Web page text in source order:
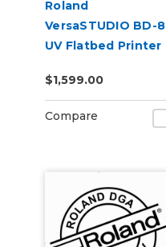
Roland
VersaSTUDIO BD-8
UV Flatbed Printer
Service Contract 1-
Year
$1,599.00
Compare